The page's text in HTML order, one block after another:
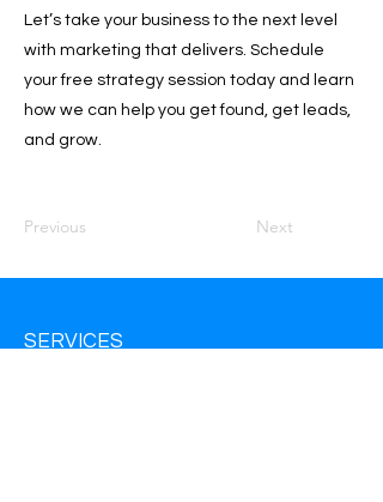
Let’s take your business to the next level
with marketing that delivers. Schedule
your free strategy session today and learn
how we can help you get found, get leads,
and grow.
Previous Next
SERVICES